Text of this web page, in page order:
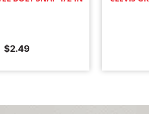
$2.49